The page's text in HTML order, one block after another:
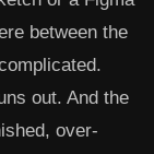
between the
out. And the
over-